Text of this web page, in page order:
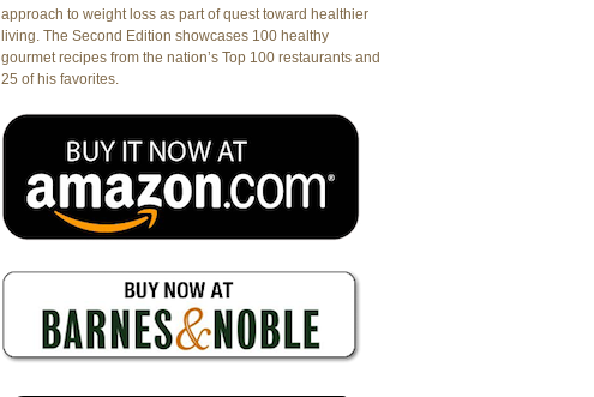
approach to weight loss as part of quest toward healthier
living. The Second Edition showcases 100 healthy
gourmet recipes from the nation’s Top 100 restaurants and
25 of his favorites.